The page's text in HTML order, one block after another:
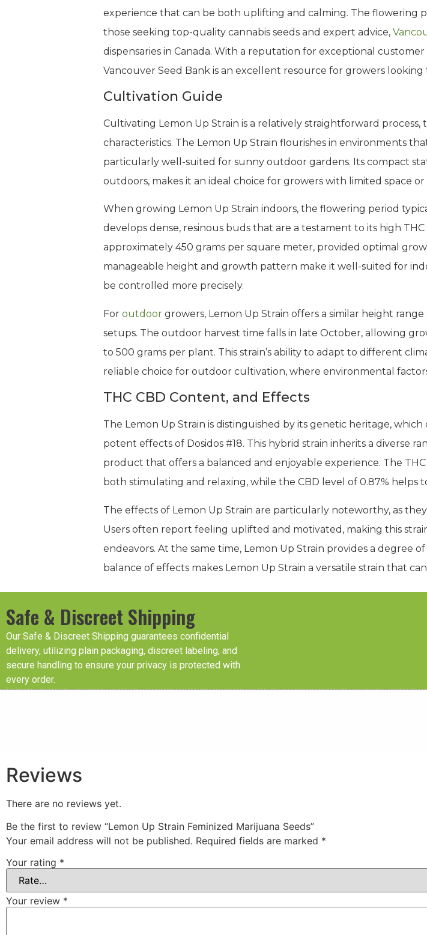
experience that can be both uplifting and calming. The flowering
those seeking top-quality cannabis seeds and expert advice,
dispensaries in Canada. With a reputation for exceptional
Vancouver Seed Bank is an excellent resource for growers
Cultivation Guide
Cultivating Lemon Up Strain is a relatively straightforward
characteristics. The Lemon Up Strain flourishes in environments
particularly well-suited for sunny outdoor gardens. Its compact
outdoors, makes it an ideal choice for growers with limited space
When growing Lemon Up Strain indoors, the flowering period
develops dense, resinous buds that are a testament to its high
approximately 450 grams per square meter, provided optimal
manageable height and growth pattern make it well-suited for
be controlled more precisely.
For outdoor growers, Lemon Up Strain offers a similar height
setups. The outdoor harvest time falls in late October, allowing
to 500 grams per plant. This strain’s ability to adapt to different
reliable choice for outdoor cultivation, where environmental
THC CBD Content, and Effects
The Lemon Up Strain is distinguished by its genetic heritage,
potent effects of Dosidos #18. This hybrid strain inherits a diverse
product that offers a balanced and enjoyable experience. The
both stimulating and relaxing, while the CBD level of 0.87% helps
The effects of Lemon Up Strain are particularly noteworthy, as
Users often report feeling uplifted and motivated, making this
endeavors. At the same time, Lemon Up Strain provides a degree
balance of effects makes Lemon Up Strain a versatile strain that
Safe & Discreet Shipping
Our Safe & Discreet Shipping guarantees confidential
delivery, utilizing plain packaging, discreet labeling, and
secure handling to ensure your privacy is protected with
every order.
Reviews
There are no reviews yet.
Be the first to review “Lemon Up Strain Feminized Marijuana Seeds”
Your email address will not be published. Required fields are marked *
Your rating *
Your review *